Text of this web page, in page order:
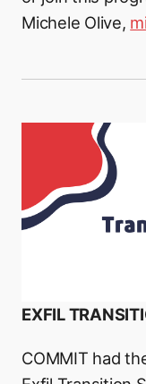
Michele Olive,
EXFIL
COMMIT had